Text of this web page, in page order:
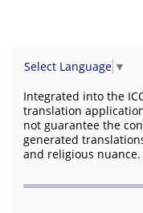
Select Language ▼
Integrated into the
translation
not guarantee the
generated
and religious nuance.